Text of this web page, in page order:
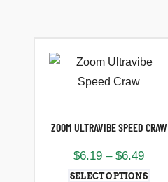
ZOOM ULTRAVIBE SPEED CRAW
$6.19 – $6.49
SELECT OPTIONS